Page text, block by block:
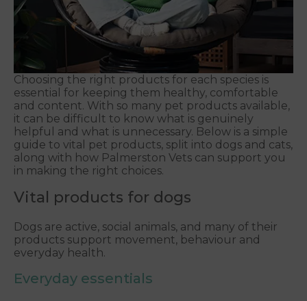
Choosing the right products for each species is
essential for keeping them healthy, comfortable
and content. With so many pet products available,
it can be difficult to know what is genuinely
helpful and what is unnecessary. Below is a simple
guide to vital pet products, split into dogs and cats,
along with how Palmerston Vets can support you
in making the right choices.
Vital products for dogs
Dogs are active, social animals, and many of their
products support movement, behaviour and
everyday health.
Everyday essentials